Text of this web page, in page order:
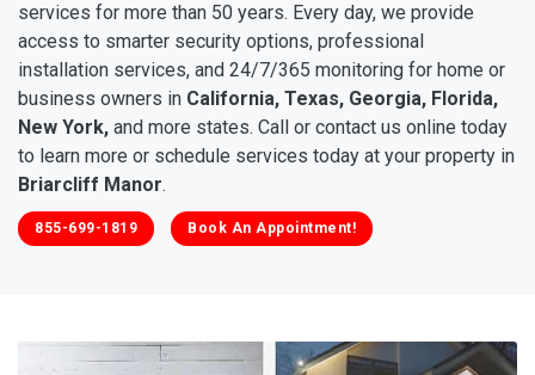
services for more than 50 years. Every day, we provide
access to smarter security options, professional
installation services, and 24/7/365 monitoring for home or
business owners in California, Texas, Georgia, Florida,
New York, and more states. Call or contact us online today
to learn more or schedule services today at your property in
Briarcliff Manor.
855-699-1819 Book An Appointment!